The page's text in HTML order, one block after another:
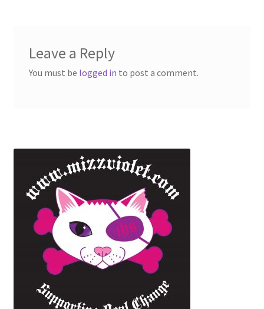
Leave a Reply
You must be logged in to post a comment.